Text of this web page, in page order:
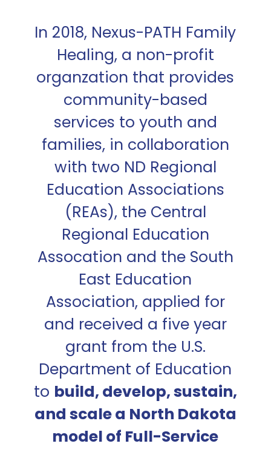
In 2018, Nexus-PATH Family
Healing, a non-profit
organzation that provides
community-based
services to youth and
families, in collaboration
with two ND Regional
Education Associations
(REAs), the Central
Regional Education
Assocation and the South
East Education
Association, applied for
and received a five year
grant from the U.S.
Department of Education
to build, develop, sustain,
and scale a North Dakota
model of Full-Service